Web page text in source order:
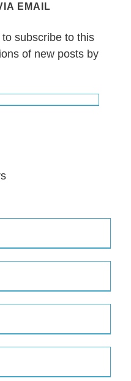
EMAIL
subscribe to this
of new posts by